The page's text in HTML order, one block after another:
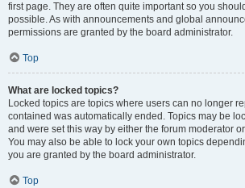
first page. They are often quite important so you
possible. As with announcements and global
permissions are granted by the board administrator.
Top
What are locked topics?
Locked topics are topics where users can no longer
contained was automatically ended. Topics may be
and were set this way by either the forum moderator
You may also be able to lock your own topics
you are granted by the board administrator.
Top